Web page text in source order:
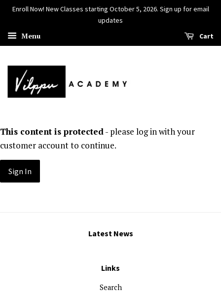
Enroll Now! New Classes starting October 5, 2026. Sign up for email
updates
Menu Cart
This content is protected- please log in with your
customer account to continue.
Sign In
Latest News
Links
Search